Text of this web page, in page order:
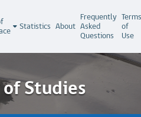
Statistics About
Frequently
Asked
Questions
Terms
of
Use
Studies